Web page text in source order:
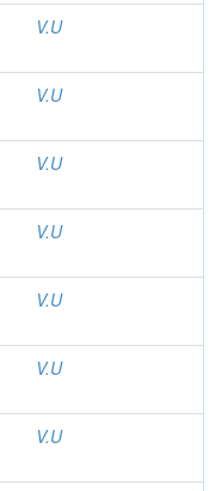
V.U
V.U
V.U
V.U
V.U
V.U
V.U